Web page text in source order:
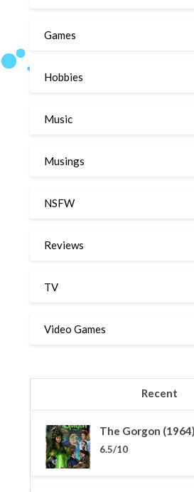
Games
Hobbies
Music
Musings
NSFW
Reviews
TV
Video Games
Recent
The Gorgon
6.5/10